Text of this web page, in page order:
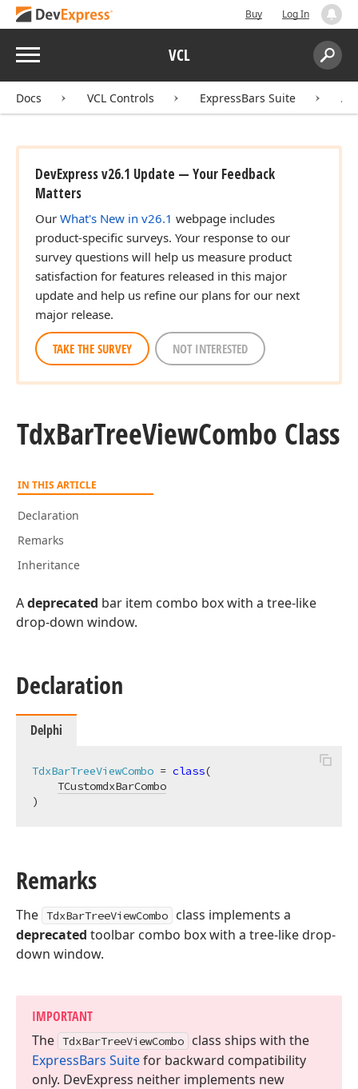
Buy Log In
Menu VCL
Search:
Docs VCL Controls ExpressBars Suite
DevExpress v26.1 Update — Your Feedback
Matters
Our What's New in v26.1 webpage includes
product-specific surveys. Your response to our
survey questions will help us measure product
satisfaction for features released in this major
update and help us refine our plans for our next
major release.
TAKE THE SURVEY NOT INTERESTED
TdxBarTreeViewCombo Class
IN THIS ARTICLE
Declaration
Remarks
Inheritance
Adeprecated bar item combo box with a tree-like
drop-down window.
Declaration
Delphi
TdxBarTreeViewCombo = class(
TCustomdxBarCombo
)
Remarks
The TdxBarTreeViewCombo
class implements a
deprecated toolbar combo box with a tree-like drop-
down window.
IMPORTANT
The TdxBarTreeViewCombo
class ships with the
ExpressBars Suitefor backward compatibility
only. DevExpress neither implements new